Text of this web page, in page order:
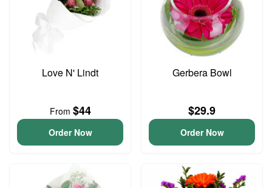
Love N' Lindt
From $44
Order Now
Gerbera Bowl
$29.9
Order Now